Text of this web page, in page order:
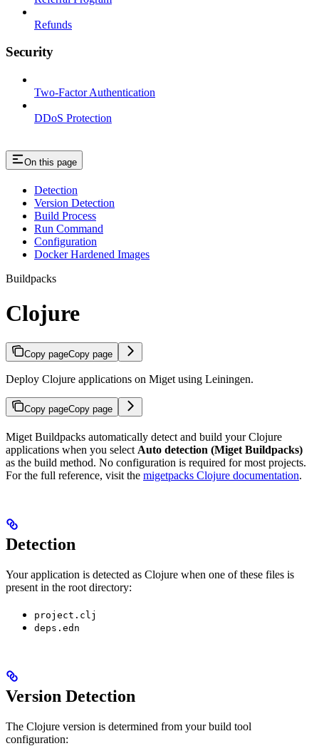
Refunds
Security
Two-Factor Authentication
DDoS Protection
On this page
Detection
Version Detection
Build Process
Run Command
Configuration
Docker Hardened Images
Buildpacks
Clojure
Copy pageCopy page
Deploy Clojure applications on Miget using Leiningen.
Copy pageCopy page
Miget Buildpacks automatically detect and build your Clojure
applications when you select Auto detection (Miget Buildpacks)
as the build method. No configuration is required for most projects.
For the full reference, visit the migetpacks Clojure documentation.
Detection
Your application is detected as Clojure when one of these files is
present in the root directory:
project.clj
deps.edn
Version Detection
The Clojure version is determined from your build tool
configuration: